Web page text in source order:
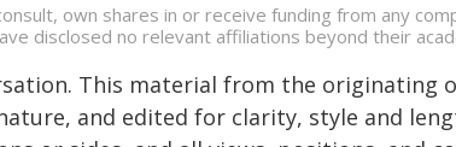
own shares in or receive funding from any
disclosed no relevant affiliations beyond their
This material from the originating
and edited for clarity, style and